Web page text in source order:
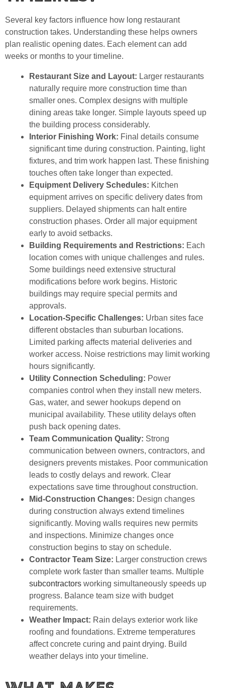
Several key factors influence how long restaurant
construction takes. Understanding these helps owners
plan realistic opening dates. Each element can add
weeks or months to your timeline.
Restaurant Size and Layout: Larger restaurants
naturally require more construction time than
smaller ones. Complex designs with multiple
dining areas take longer. Simple layouts speed up
the building process considerably.
Interior Finishing Work: Final details consume
significant time during construction. Painting, light
fixtures, and trim work happen last. These finishing
touches often take longer than expected.
Equipment Delivery Schedules: Kitchen
equipment arrives on specific delivery dates from
suppliers. Delayed shipments can halt entire
construction phases. Order all major equipment
early to avoid setbacks.
Building Requirements and Restrictions: Each
location comes with unique challenges and rules.
Some buildings need extensive structural
modifications before work begins. Historic
buildings may require special permits and
approvals.
Location-Specific Challenges: Urban sites face
different obstacles than suburban locations.
Limited parking affects material deliveries and
worker access. Noise restrictions may limit working
hours significantly.
Utility Connection Scheduling: Power
companies control when they install new meters.
Gas, water, and sewer hookups depend on
municipal availability. These utility delays often
push back opening dates.
Team Communication Quality: Strong
communication between owners, contractors, and
designers prevents mistakes. Poor communication
leads to costly delays and rework. Clear
expectations save time throughout construction.
Mid-Construction Changes: Design changes
during construction always extend timelines
significantly. Moving walls requires new permits
and inspections. Minimize changes once
construction begins to stay on schedule.
Contractor Team Size: Larger construction crews
complete work faster than smaller teams. Multiple
subcontractors working simultaneously speeds up
progress. Balance team size with budget
requirements.
Weather Impact: Rain delays exterior work like
roofing and foundations. Extreme temperatures
affect concrete curing and paint drying. Build
weather delays into your timeline.